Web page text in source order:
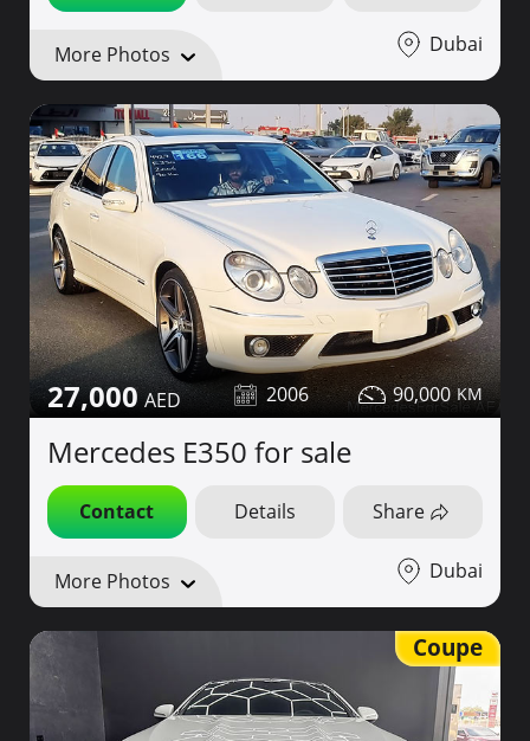
More Photos Dubai
27,000 2006 90,000
Mercedes E350 for sale
Contact Details Share
More Photos Dubai
Coupe